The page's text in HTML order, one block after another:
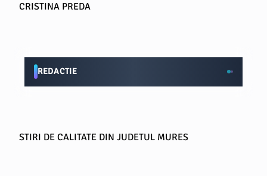
CRISTINA PREDA
REDACTIE
STIRI DE CALITATE DIN JUDETUL MURES